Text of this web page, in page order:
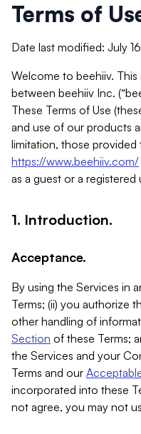
Terms of
Date last modified: July
Welcome to beehiiv. This
between beehiiv Inc.
These Terms of Use
and use of our products
limitation, those provided
https://www.beehiiv.com/
as a guest or a registered
1. Introduction.
Acceptance.
By using the Services in
Terms; (ii) you authorize
other handling of
Section of these Terms;
the Services and your
Terms and our
incorporated into these
not agree, you may not